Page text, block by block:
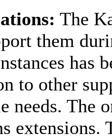
The
them
has
to other
needs. The
extensions.